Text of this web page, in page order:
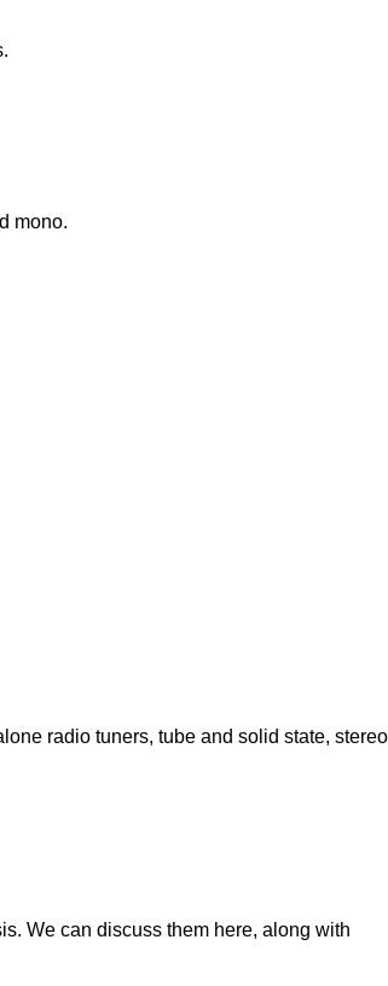
mono.
radio tuners, tube and solid state, stereo
We can discuss them here, along with